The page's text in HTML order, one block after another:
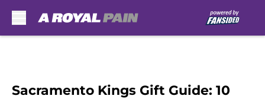
Sacramento Kings Gift Guide: 10